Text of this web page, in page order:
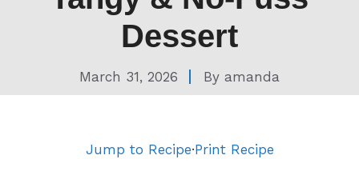
Dessert
March 31, 2026 By amanda
Jump to Recipe·Print Recipe